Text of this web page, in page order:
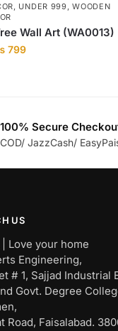
UNDER 999 ,WOODEN
Wall Art (WA0013)
799
100% Secure
COD/ JazzCash/
US
Love your home
Engineering,
# 1, Sajjad Industrial
Govt. Degree
Road, Faisalabad.